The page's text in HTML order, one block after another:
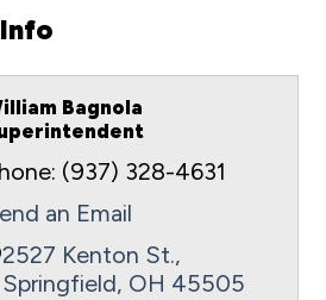
Bagnola
(937) 328-4631
an Email
2527 Kenton St.
Springfield OH 45505